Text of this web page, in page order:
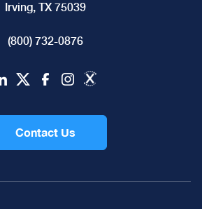
Irving, TX 75039
(800) 732-0876
Contact Us